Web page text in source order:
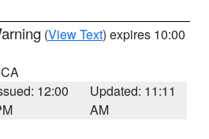
(View Text) expires 10:00
12:00
Updated: 11:11
AM